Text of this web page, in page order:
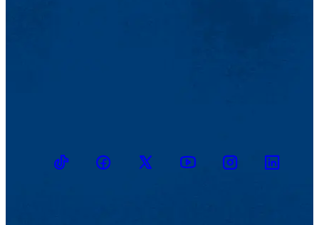
TikTokFacebookTwitter YoutubeInstagramLinkedin